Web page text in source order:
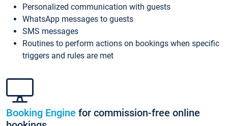
Personalized communication with guests
WhatsApp messages to guests
SMS messages
Routines to perform actions on bookings when specific
triggers and rules are met
Booking Engine for commission-free online